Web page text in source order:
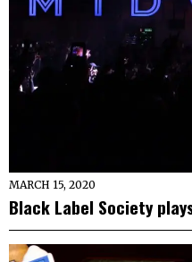
MARCH 15, 2020
Black Label Society